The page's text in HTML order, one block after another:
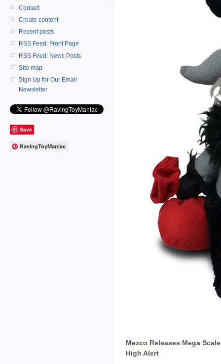
Contact
Create content
Recent posts
RSS Feed: Front Page
RSS Feed: News Posts
Site map
Sign Up for Our Email
Newsletter
Save
RavingToyManiac
Mezco Releases Mega
High Alert